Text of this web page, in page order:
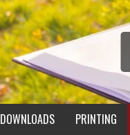
DOWNLOADS PRINTING